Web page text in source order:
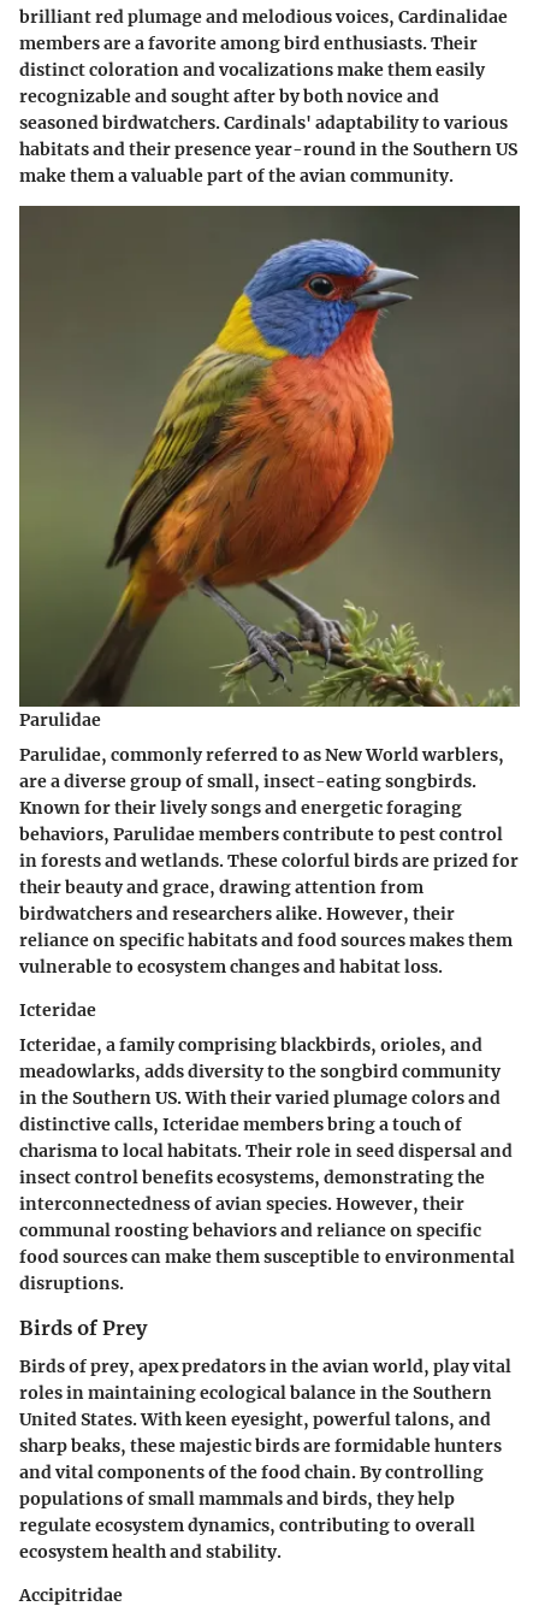
brilliant red plumage and melodious voices, Cardinalidae
members are a favorite among bird enthusiasts. Their
distinct coloration and vocalizations make them easily
recognizable and sought after by both novice and
seasoned birdwatchers. Cardinals' adaptability to various
habitats and their presence year-round in the Southern US
make them a valuable part of the avian community.
Parulidae
Parulidae, commonly referred to as New World warblers,
are a diverse group of small, insect-eating songbirds.
Known for their lively songs and energetic foraging
behaviors, Parulidae members contribute to pest control
in forests and wetlands. These colorful birds are prized for
their beauty and grace, drawing attention from
birdwatchers and researchers alike. However, their
reliance on specific habitats and food sources makes them
vulnerable to ecosystem changes and habitat loss.
Icteridae
Icteridae, a family comprising blackbirds, orioles, and
meadowlarks, adds diversity to the songbird community
in the Southern US. With their varied plumage colors and
distinctive calls, Icteridae members bring a touch of
charisma to local habitats. Their role in seed dispersal and
insect control benefits ecosystems, demonstrating the
interconnectedness of avian species. However, their
communal roosting behaviors and reliance on specific
food sources can make them susceptible to environmental
disruptions.
Birds of Prey
Birds of prey, apex predators in the avian world, play vital
roles in maintaining ecological balance in the Southern
United States. With keen eyesight, powerful talons, and
sharp beaks, these majestic birds are formidable hunters
and vital components of the food chain. By controlling
populations of small mammals and birds, they help
regulate ecosystem dynamics, contributing to overall
ecosystem health and stability.
Accipitridae